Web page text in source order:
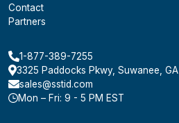
Contact
Partners
1-877-389-7255
3325 Paddocks Pkwy, Suwanee, GA
sales@sstid.com
Mon – Fri: 9 - 5 PM EST